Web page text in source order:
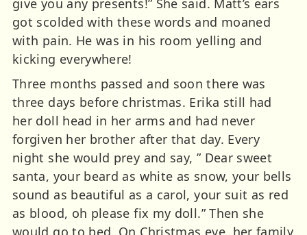
give you any presents!” She said. Matt’s ears
got scolded with these words and moaned
with pain. He was in his room yelling and
kicking everywhere!
Three months passed and soon there was
three days before christmas. Erika still had
her doll head in her arms and had never
forgiven her brother after that day. Every
night she would prey and say, ” Dear sweet
santa, your beard as white as snow, your bells
sound as beautiful as a carol, your suit as red
as blood, oh please fix my doll.” Then she
would go to bed. On Christmas eve, her family